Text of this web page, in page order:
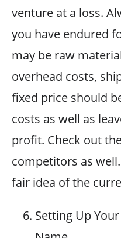
venture at a loss.
you have endured
may be raw
overhead costs,
fixed price should
costs as well as
profit. Check out
competitors as
fair idea of the
Setting Up